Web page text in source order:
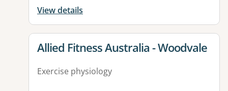
View details
View details for
Allied Fitness Australia - Woodvale
Exercise physiology